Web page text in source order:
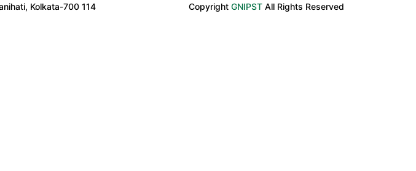
Kolkata-700 114 Copyright GNIPST All Rights Reserved